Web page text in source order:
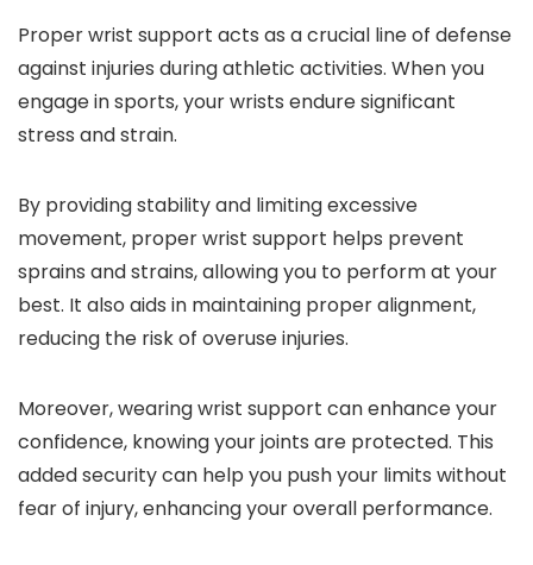
Proper wrist support acts as a crucial line of defense
against injuries during athletic activities. When you
engage in sports, your wrists endure significant
stress and strain.
By providing stability and limiting excessive
movement, proper wrist support helps prevent
sprains and strains, allowing you to perform at your
best. It also aids in maintaining proper alignment,
reducing the risk of overuse injuries.
Moreover, wearing wrist support can enhance your
confidence, knowing your joints are protected. This
added security can help you push your limits without
fear of injury, enhancing your overall performance.